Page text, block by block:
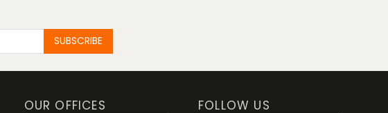
SUBSCRIBE
OUR OFFICES FOLLOW US